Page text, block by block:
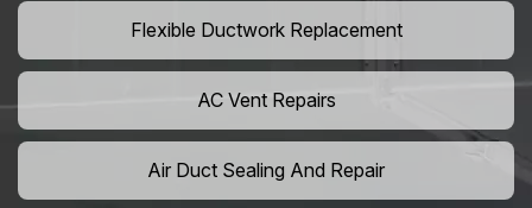
Flexible Ductwork Replacement
AC Vent Repairs
Air Duct Sealing And Repair